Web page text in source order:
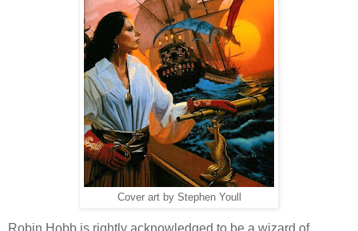
Cover art by Stephen Youll